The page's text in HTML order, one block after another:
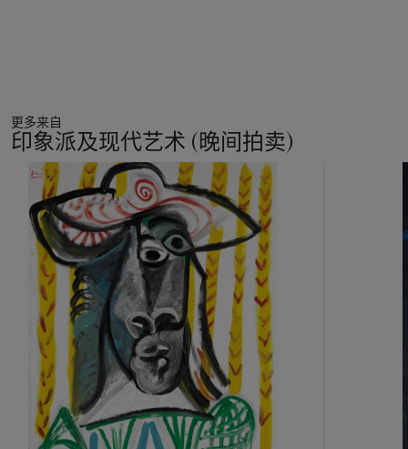
artist he regarded as his master, Picasso had further designs
on Seurat. It was not his divisionist theories and optical
calculations that attracted him; it was the master’s dots he
wanted to exploit, but in his own new way. And exploit them
he did, in much the same spirit as amodiste
to a dress. Picasso’s juxtapositions of coloured dots do not
generate light or, for that matter, shadow, as Seurat’s
pointillism does. They embellish specific objects and areas and
make them tactile; they also set up a vibration that animates
surfaces, just as passages of faux bois and
(J. Richardson, A Life of Picasso, vol. II, London, 2009, p.
291). Coupled with sawdust, Picasso’s coloured dots in
Grappe de raisindo not only animate the composition, they
also help to articulate that subtle reflection on representation
that was at the core of Cubism’s revolution and Picasso’s
papiers collésin particular.
更多来自
印象派及现代艺术 (晚间拍卖)